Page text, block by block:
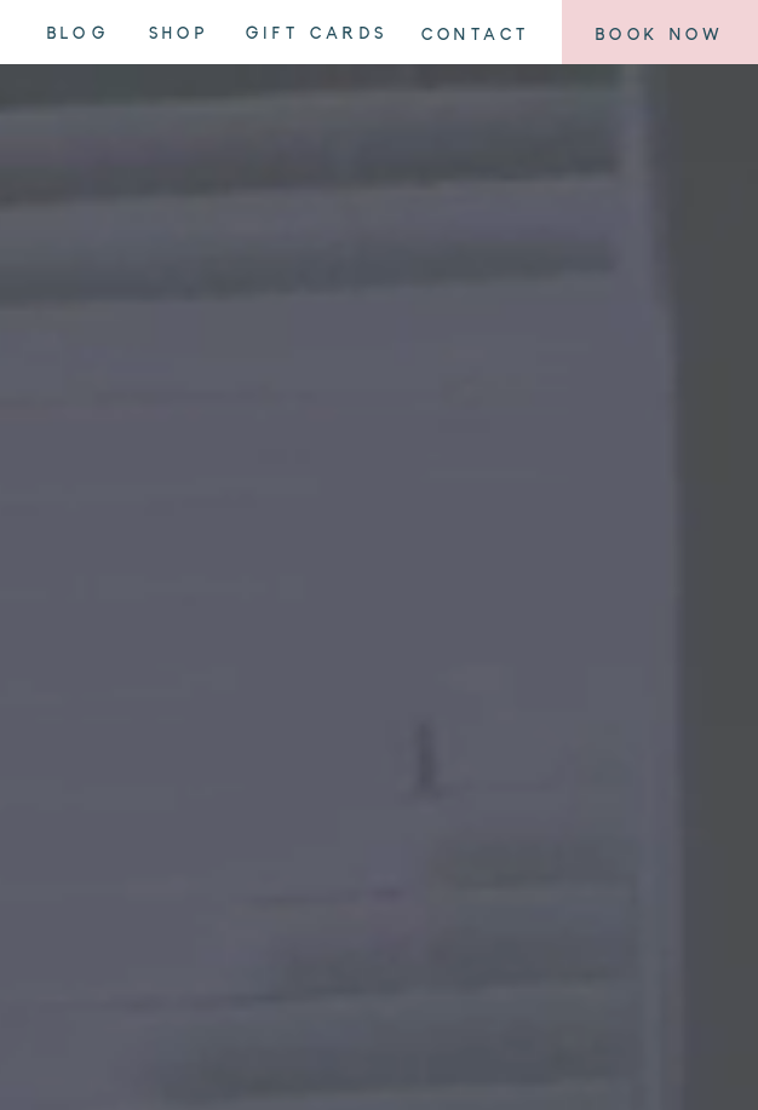
GIFT CARDS CONTACT
BLOG BOOK NOW
SHOP